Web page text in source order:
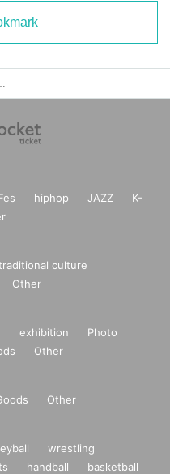
hiphop JAZZ
K-
culture
Other
exhibition
Photo
Other
Other
wrestling
handball
basketball